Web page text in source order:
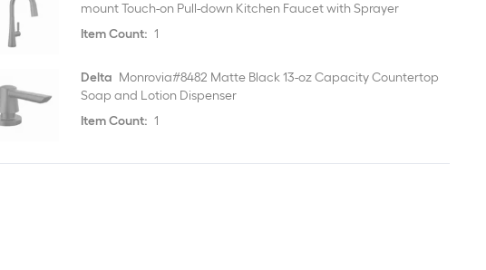
mount Touch-on Pull-down Kitchen Faucet with Sprayer
Item Count: 1
Delta Monrovia#8482 Matte Black 13-oz Capacity Countertop
Soap and Lotion Dispenser
Item Count: 1